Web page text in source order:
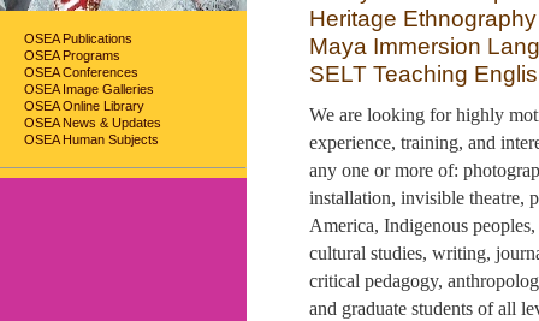
OSEA Publications
OSEA Programs
OSEA Conferences
OSEA Image Galleries
OSEA Online Library
OSEA News & Updates
OSEA Human Subjects
Heritage
Maya Immersion
SELT Teaching
We are looking for highly
experience, training, and
any one or more of:
installation, invisible theatre,
America, Indigenous
cultural studies, writing,
critical pedagogy,
and graduate students of all